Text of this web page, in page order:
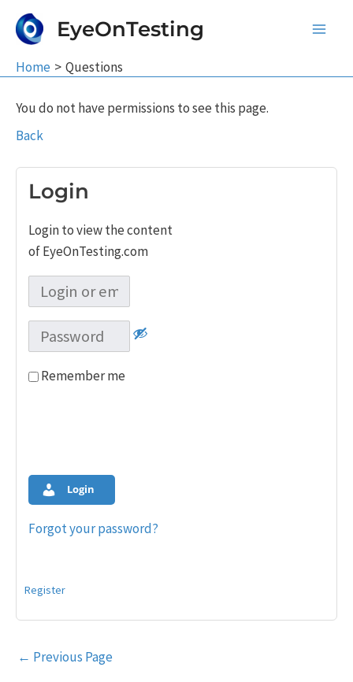
EyeOnTesting
Home Questions
You do not have permissions to see this page.
Back
Login
Login to view the content
of EyeOnTesting.com
Remember me
Login
Forgot your password?
Register
Post
← Previous Page